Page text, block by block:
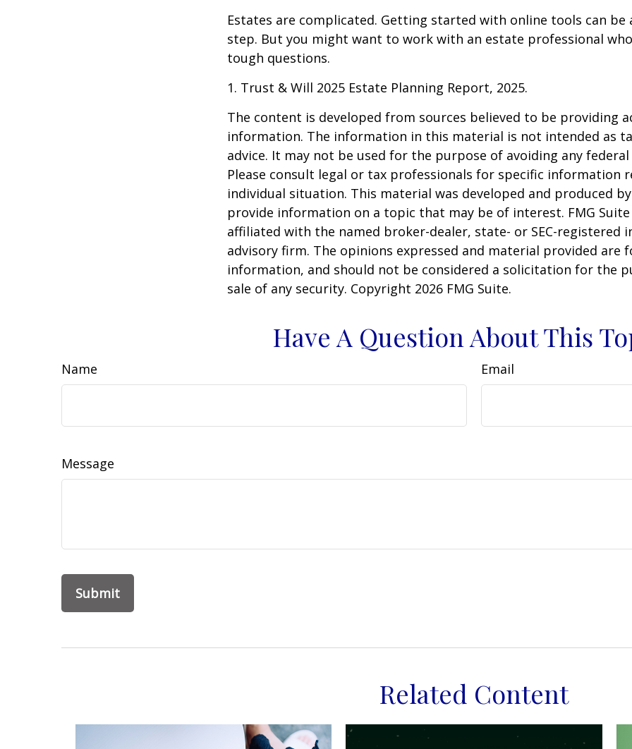
Estates are complicated. Getting started with online tools can
step. But you might want to work with an estate professional
tough questions.
1. Trust & Will 2025 Estate Planning Report, 2025.
The content is developed from sources believed to be providing
information. The information in this material is not intended as
advice. It may not be used for the purpose of avoiding any
Please consult legal or tax professionals for specific information
individual situation. This material was developed and produced
provide information on a topic that may be of interest. FMG
affiliated with the named broker-dealer, state- or SEC-registered
advisory firm. The opinions expressed and material provided are
information, and should not be considered a solicitation for the
sale of any security. Copyright 2026 FMG Suite.
Have A Question About This
Name Email
Message
Related Content